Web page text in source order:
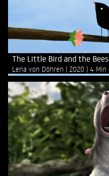
The Little Bird and the Bees
Lena von Döhren 2020 4 Min